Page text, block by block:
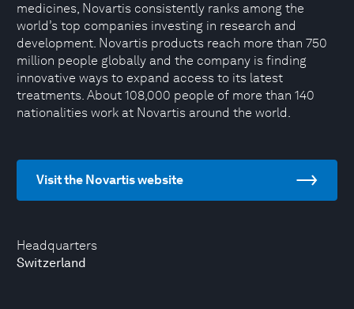
Headquarters
Switzerland
medicines, Novartis consistently ranks among the
world’s top companies investing in research and
development. Novartis products reach more than 750
million people globally and the company is finding
innovative ways to expand access to its latest
treatments. About 108,000 people of more than 140
nationalities work at Novartis around the world.
Visit the Novartis website